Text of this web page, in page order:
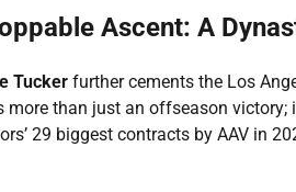
Ascent: A
Tucker further cements the Los
more than just an offseason victory;
29 biggest contracts by AAV in